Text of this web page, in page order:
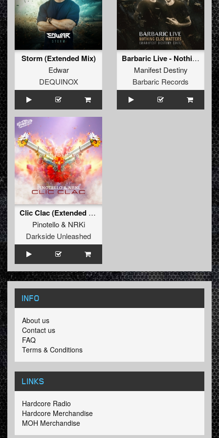
Storm (Extended Mix)
Edwar
DEQUINOX
Barbaric Live - Nothing Else Matters (Manifest Destiny Edit) (Original Mix)
Manifest Destiny
Barbaric Records
Clic Clac (Extended Mix)
Pinotello& NRKi
Darkside Unleashed
INFO
About us
Contact us
FAQ
Terms & Conditions
LINKS
Hardcore Radio
Hardcore Merchandise
MOH Merchandise